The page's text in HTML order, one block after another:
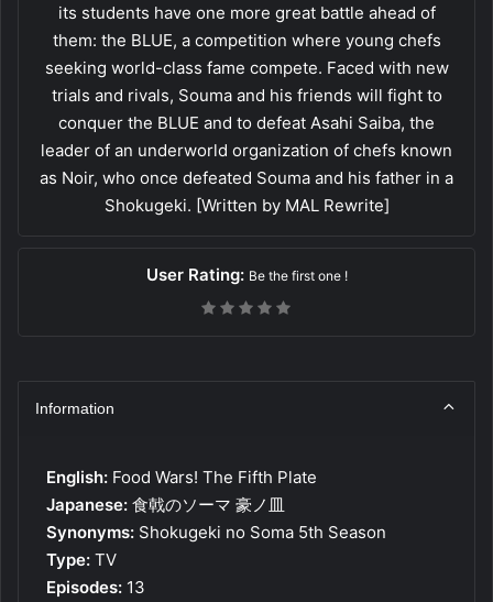
its students have one more great battle ahead of
them: the BLUE, a competition where young chefs
seeking world-class fame compete. Faced with new
trials and rivals, Souma and his friends will fight to
conquer the BLUE and to defeat Asahi Saiba, the
leader of an underworld organization of chefs known
as Noir, who once defeated Souma and his father in a
Shokugeki. [Written by MAL Rewrite]
User Rating: Be the first one !
Information
English: Food Wars! The Fifth Plate
Japanese: 食戟のソーマ 豪ノ皿
Synonyms: Shokugeki no Soma 5th Season
Type: TV
Episodes: 13